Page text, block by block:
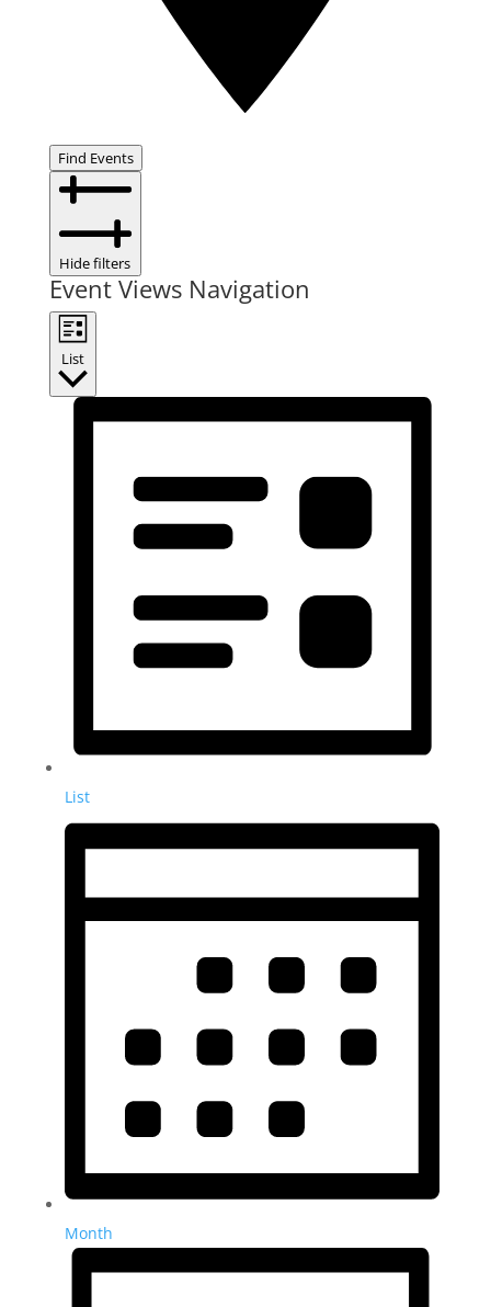
Find Events
Hide filters
Event Views Navigation
List
List
Month